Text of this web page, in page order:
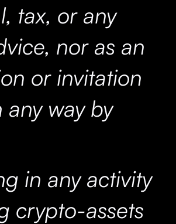
tax, or any
nor as an
or invitation
any way by
in any activity
crypto-assets